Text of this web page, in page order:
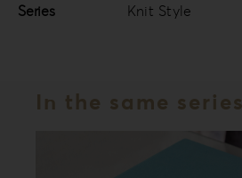
Series
Knit Style
In the same series